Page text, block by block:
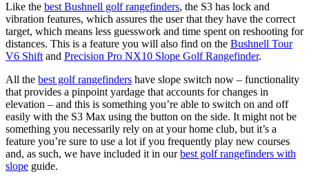
Like the best Bushnell golf rangefinders, the S3 has lock and
vibration features, which assures the user that they have the correct
target, which means less guesswork and time spent on reshooting for
distances. This is a feature you will also find on the Bushnell Tour
V6 Shiftand Precision Pro NX10 Slope Golf Rangefinder.
All the best golf rangefinders have slope switch now – functionality
that provides a pinpoint yardage that accounts for changes in
elevation – and this is something you’re able to switch on and off
easily with the S3 Max using the button on the side. It might not be
something you necessarily rely on at your home club, but it’s a
feature you’re sure to use a lot if you frequently play new courses
and, as such, we have included it in ourbest golf rangefinders with
slope guide.